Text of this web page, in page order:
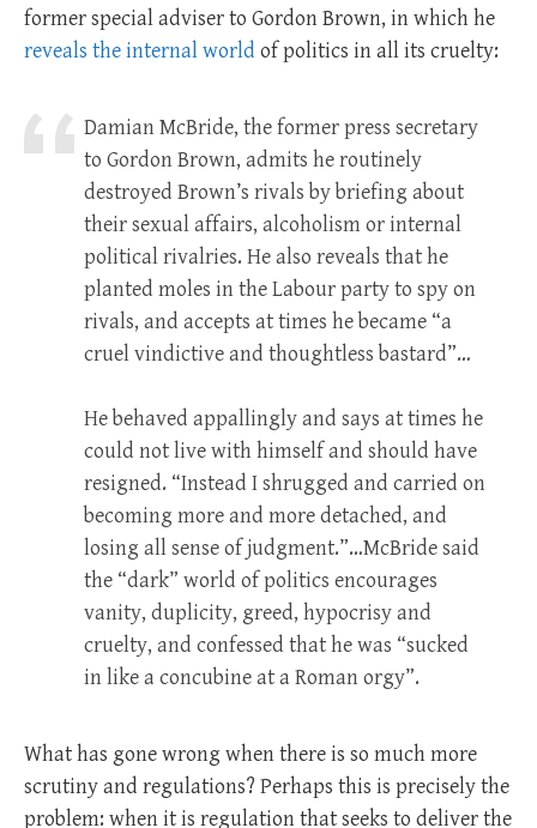
former special adviser to Gordon Brown, in which he
reveals the internal world of politics in all its cruelty:
Damian McBride, the former press secretary
to Gordon Brown, admits he routinely
destroyed Brown’s rivals by briefing about
their sexual affairs, alcoholism or internal
political rivalries. He also reveals that he
planted moles in the Labour party to spy on
rivals, and accepts at times he became “a
cruel vindictive and thoughtless bastard”…
He behaved appallingly and says at times he
could not live with himself and should have
resigned. “Instead I shrugged and carried on
becoming more and more detached, and
losing all sense of judgment.”…McBride said
the “dark” world of politics encourages
vanity, duplicity, greed, hypocrisy and
cruelty, and confessed that he was “sucked
in like a concubine at a Roman orgy”.
What has gone wrong when there is so much more
scrutiny and regulations? Perhaps this is precisely the
problem: when it is regulation that seeks to deliver the